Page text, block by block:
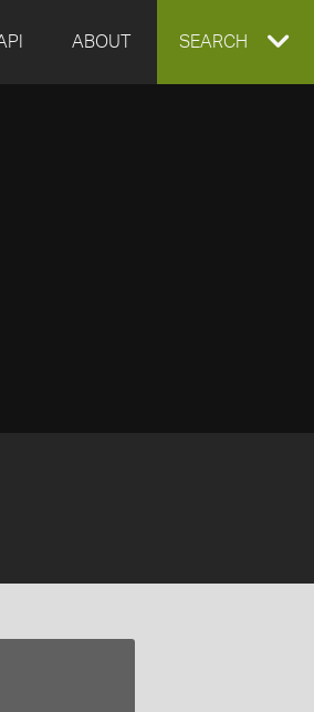
ABOUT EXPAND
SEARCH